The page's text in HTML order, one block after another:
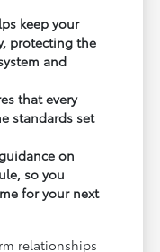
keep your
protecting the
and
that every
standards set
on
so you
for your next
relationships